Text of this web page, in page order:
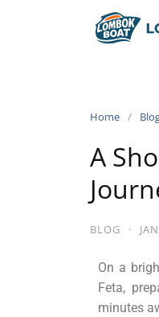
Home
A
BLOG ·
On a
Feta,
minutes